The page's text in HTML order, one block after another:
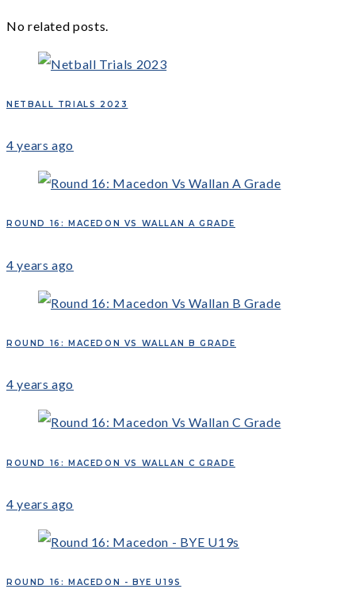
No related posts.
NETBALL TRIALS 2023
4 years ago
ROUND 16: MACEDON VS WALLAN A GRADE
4 years ago
ROUND 16: MACEDON VS WALLAN B GRADE
4 years ago
ROUND 16: MACEDON VS WALLAN C GRADE
4 years ago
ROUND 16: MACEDON - BYE U19S